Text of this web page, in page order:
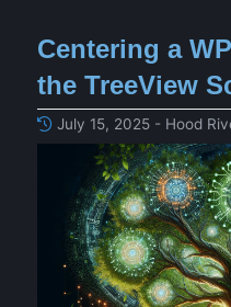
Centering a
the TreeView
July 15, 2025 - Hood